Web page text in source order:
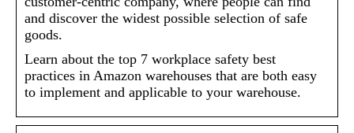
and discover the widest possible selection of safe
goods.
Learn about the top 7 workplace safety best
practices in Amazon warehouses that are both easy
to implement and applicable to your warehouse.